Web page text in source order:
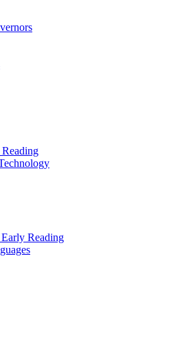
Reading